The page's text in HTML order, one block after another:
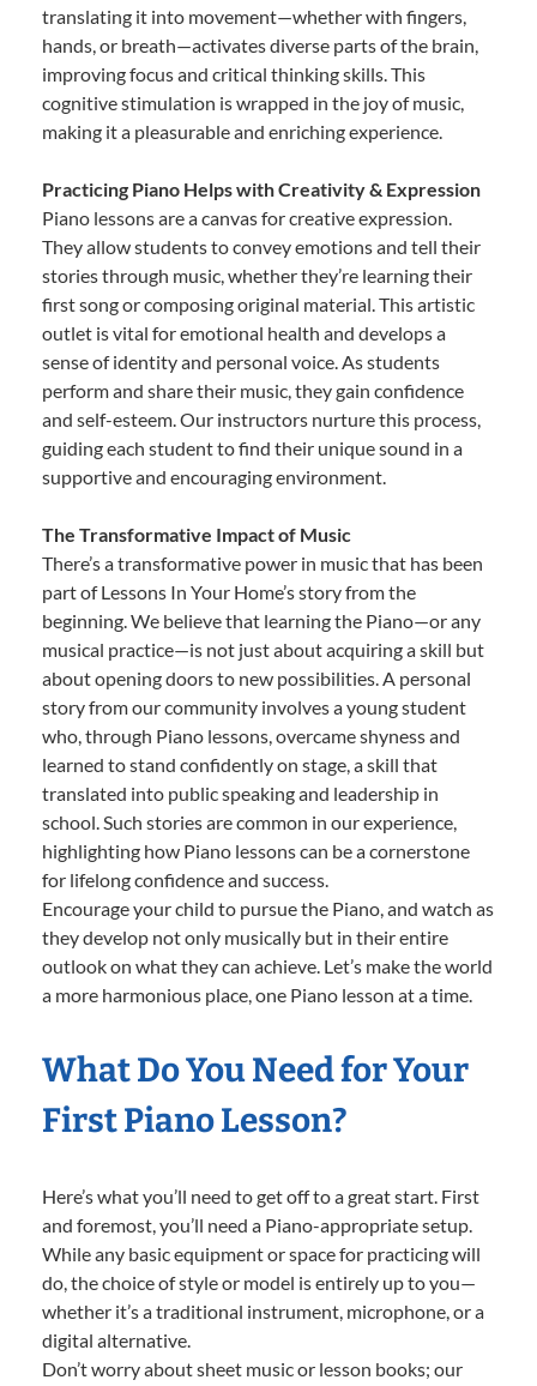
translating it into movement—whether with fingers,
hands, or breath—activates diverse parts of the brain,
improving focus and critical thinking skills. This
cognitive stimulation is wrapped in the joy of music,
making it a pleasurable and enriching experience.
Practicing Piano Helps with Creativity & Expression
Piano lessons are a canvas for creative expression.
They allow students to convey emotions and tell their
stories through music, whether they’re learning their
first song or composing original material. This artistic
outlet is vital for emotional health and develops a
sense of identity and personal voice. As students
perform and share their music, they gain confidence
and self-esteem. Our instructors nurture this process,
guiding each student to find their unique sound in a
supportive and encouraging environment.
The Transformative Impact of Music
There’s a transformative power in music that has been
part of Lessons In Your Home’s story from the
beginning. We believe that learning the Piano—or any
musical practice—is not just about acquiring a skill but
about opening doors to new possibilities. A personal
story from our community involves a young student
who, through Piano lessons, overcame shyness and
learned to stand confidently on stage, a skill that
translated into public speaking and leadership in
school. Such stories are common in our experience,
highlighting how Piano lessons can be a cornerstone
for lifelong confidence and success.
Encourage your child to pursue the Piano, and watch as
they develop not only musically but in their entire
outlook on what they can achieve. Let’s make the world
a more harmonious place, one Piano lesson at a time.
What Do You Need for Your
First Piano Lesson?
Here’s what you’ll need to get off to a great start. First
and foremost, you’ll need a Piano-appropriate setup.
While any basic equipment or space for practicing will
do, the choice of style or model is entirely up to you—
whether it’s a traditional instrument, microphone, or a
digital alternative.
Don’t worry about sheet music or lesson books; our